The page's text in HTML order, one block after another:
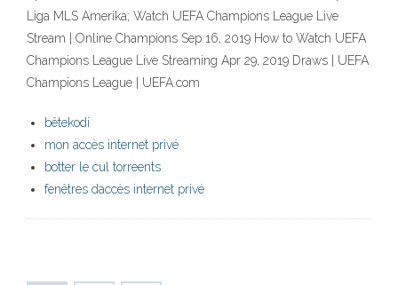
Liga MLS Amerika; Watch UEFA Champions League Live
Stream | Online Champions Sep 16, 2019 How to Watch UEFA
Champions League Live Streaming Apr 29, 2019 Draws | UEFA
Champions League | UEFA.com
bêtekodi
mon accès internet privé
botter le cul torreents
fenêtres daccès internet privé